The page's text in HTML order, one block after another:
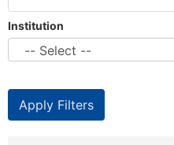
Institution